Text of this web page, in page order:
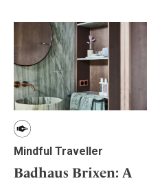
Mindful Traveller
Badhaus Brixen: A